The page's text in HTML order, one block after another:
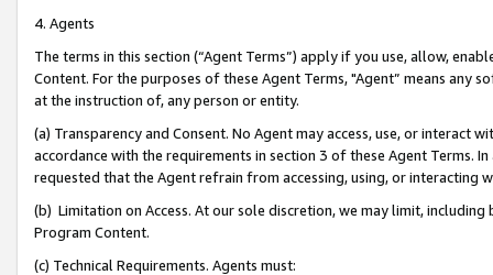
4. Agents
The terms in this section (“Agent Terms”) apply if you use, allow,
Content. For the purposes of these Agent Terms, "Agent” means
at the instruction of, any person or entity.
(a) Transparency and Consent. No Agent may access, use, or
accordance with the requirements in section 3 of these Agent Terms.
requested that the Agent refrain from accessing, using, or interacting
(b) Limitation on Access. At our sole discretion, we may limit,
Program Content.
(c) Technical Requirements. Agents must: